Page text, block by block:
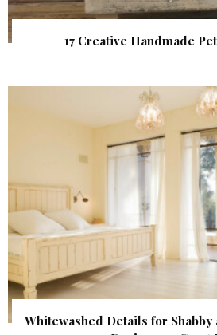
17 Creative Handmade
Whitewashed Details for